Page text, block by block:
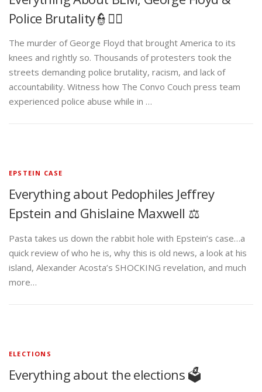
Police Brutality👮✊🏾
The murder of George Floyd that brought America to its
knees and rightly so. Thousands of protesters took the
streets demanding police brutality, racism, and lack of
accountability. Witness how The Convo Couch press team
experienced police abuse while in …
EPSTEIN CASE
Everything about Pedophiles Jeffrey
Epstein and Ghislaine Maxwell ⚖️
Pasta takes us down the rabbit hole with Epstein’s case…a
quick review of who he is, why this is old news, a look at his
island, Alexander Acosta’s SHOCKING revelation, and much
more…
ELECTIONS
Everything about the elections 🗳️